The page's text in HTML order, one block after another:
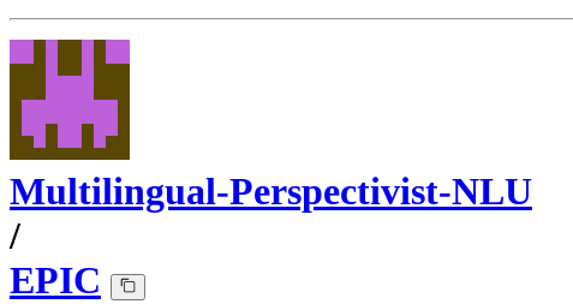
Multilingual-Perspectivist-NLU
/
EPIC